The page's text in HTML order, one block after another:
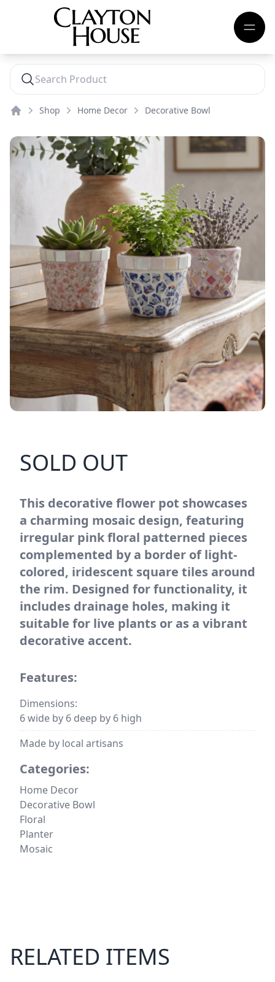
Shop Home Decor Decorative Bowl
SOLD OUT
This decorative flower pot showcases
a charming mosaic design, featuring
irregular pink floral patterned pieces
complemented by a border of light-
colored, iridescent square tiles around
the rim. Designed for functionality, it
includes drainage holes, making it
suitable for live plants or as a vibrant
decorative accent.
Features:
Dimensions:
6 wide by 6 deep by 6 high
Made by local artisans
Categories:
Home Decor
Decorative Bowl
Floral
Planter
Mosaic
RELATED ITEMS